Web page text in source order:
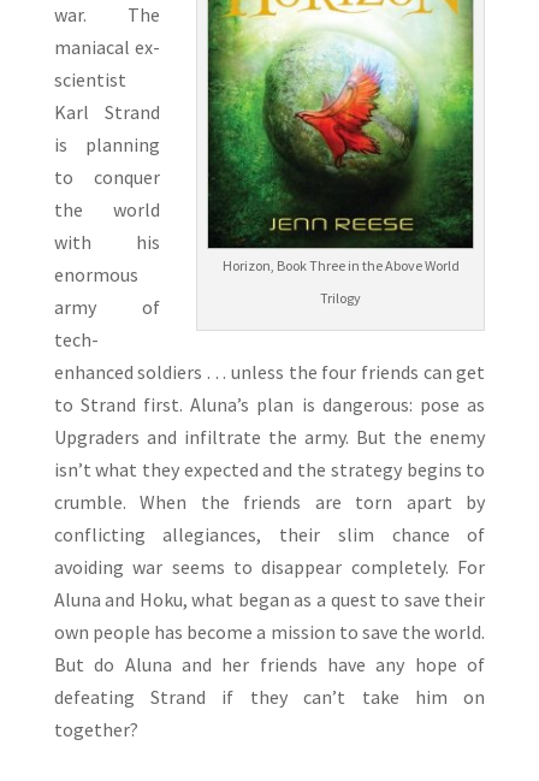
Horizon, Book Three in the Above World
Trilogy
war. The
maniacal ex-
scientist
Karl Strand
is planning
to conquer
the world
with his
enormous
army of
tech-
enhanced soldiers . . . unless the four friends can get
to Strand first. Aluna’s plan is dangerous: pose as
Upgraders and infiltrate the army. But the enemy
isn’t what they expected and the strategy begins to
crumble. When the friends are torn apart by
conflicting allegiances, their slim chance of
avoiding war seems to disappear completely. For
Aluna and Hoku, what began as a quest to save their
own people has become a mission to save the world.
But do Aluna and her friends have any hope of
defeating Strand if they can’t take him on
together?